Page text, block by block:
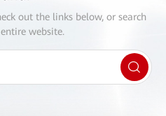
out the links below, or search
website.